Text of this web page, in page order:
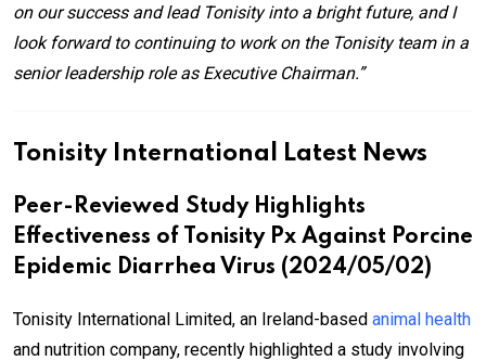
on our success and lead Tonisity into a bright future, and I
look forward to continuing to work on the Tonisity team in a
senior leadership role as Executive Chairman.”
Tonisity International Latest News
Peer-Reviewed Study Highlights
Effectiveness of Tonisity Px Against Porcine
Epidemic Diarrhea Virus (2024/05/02)
Tonisity International Limited, an Ireland-based animal health
and nutrition company, recently highlighted a study involving